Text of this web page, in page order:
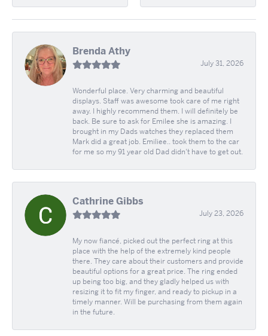
Brenda Athy
July 31, 2026
Wonderful place. Very charming and beautiful
displays. Staff was awesome took care of me right
away. I highly recommend them. I will definitely be
back. Be sure to ask for Emilee she is amazing. I
brought in my Dads watches they replaced them
Mark did a great job. Emiliee.. took them to the car
for me so my 91 year old Dad didn't have to get out.
Cathrine Gibbs
July 23, 2026
My now fiancé, picked out the perfect ring at this
place with the help of the extremely kind people
there. They care about their customers and provide
beautiful options for a great price. The ring ended
up being too big, and they gladly helped us with
resizing it to fit my finger, and ready to pickup in a
timely manner. Will be purchasing from them again
in the future.